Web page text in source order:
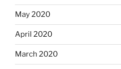
May 2020
April 2020
March 2020